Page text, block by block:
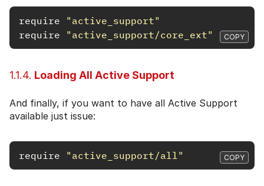
require
"active_support"
require
"active_support/core_ext" COPY
1.1.4. Loading All Active Support
And finally, if you want to have all Active Support
available just issue:
require "active_support/all" COPY